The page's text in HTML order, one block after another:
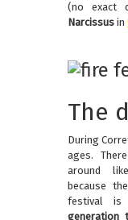
(no exact
Narcissus in
The
During
ages.
around
because
festival
generation